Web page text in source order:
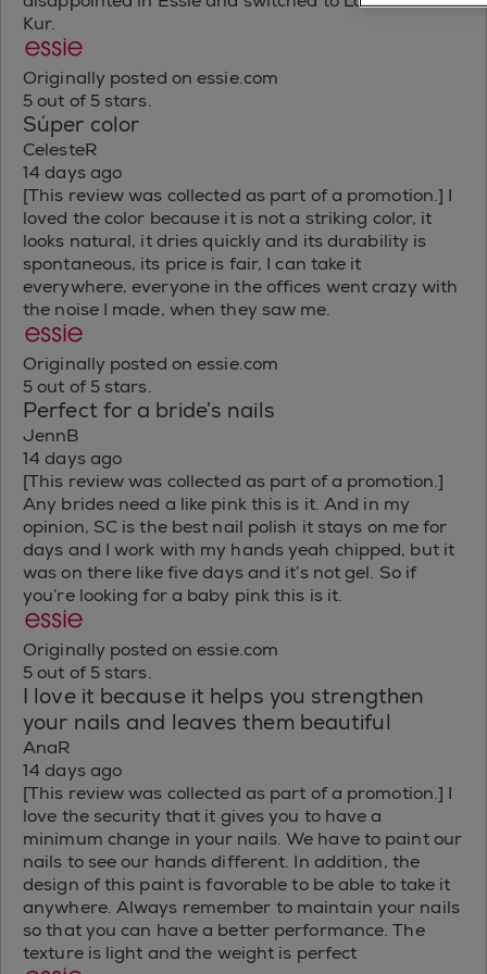
Kur.
Originally posted on essie.com
5 out of 5 stars.
Súper color
CelesteR
14 days ago
[This review was collected as part of a promotion.] I
loved the color because it is not a striking color, it
looks natural, it dries quickly and its durability is
spontaneous, its price is fair, I can take it
everywhere, everyone in the offices went crazy with
the noise I made, when they saw me.
Originally posted on essie.com
5 out of 5 stars.
Perfect for a bride’s nails
JennB
14 days ago
[This review was collected as part of a promotion.]
Any brides need a like pink this is it. And in my
opinion, SC is the best nail polish it stays on me for
days and I work with my hands yeah chipped, but it
was on there like five days and it’s not gel. So if
you’re looking for a baby pink this is it.
Originally posted on essie.com
5 out of 5 stars.
I love it because it helps you strengthen
your nails and leaves them beautiful
AnaR
14 days ago
[This review was collected as part of a promotion.] I
love the security that it gives you to have a
minimum change in your nails. We have to paint our
nails to see our hands different. In addition, the
design of this paint is favorable to be able to take it
anywhere. Always remember to maintain your nails
so that you can have a better performance. The
texture is light and the weight is perfect